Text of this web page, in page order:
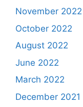
November 2022
October 2022
August 2022
June 2022
March 2022
December 2021